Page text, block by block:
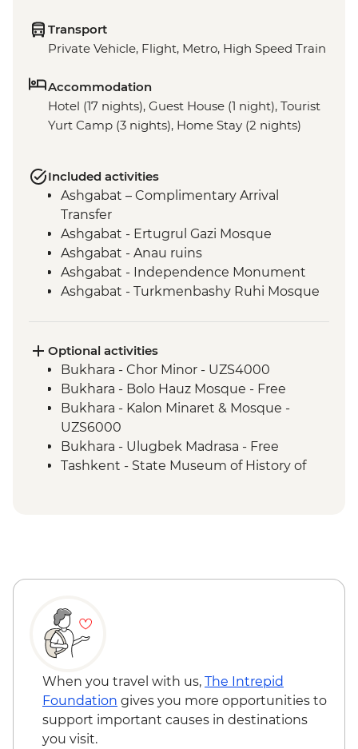
Transport
Private Vehicle, Flight, Metro, High Speed Train
Accommodation
Hotel (17 nights), Guest House (1 night), Tourist
Yurt Camp (3 nights), Home Stay (2 nights)
Included activities
Ashgabat – Complimentary Arrival
Transfer
Ashgabat - Ertugrul Gazi Mosque
Ashgabat - Anau ruins
Ashgabat - Independence Monument
Ashgabat - Turkmenbashy Ruhi Mosque
Ashgabat - Neutrality Arch
Darvaza - "Door to Hell" Crater
Konye-Urgench - City tour
Khiva - Juma Mosque
Khiva - Islom Hoja Minaret & Medressa
Khiva - Tosh-Hovli Palace
Khiva - Kunya Ark
Bukhara - Sitorai Mohi Hosa Palace
Samarkand - Shakh-I-Zinda
Samarkand - Bibi-Khanym Mosque
Samarkand - Registan Square
Samarkand - Plov cooking demonstration
& family visit
Tashkent - Chorsu Bazaar
Tashkent - City tour
Optional activities
Bukhara - Chor Minor - UZS4000
Bukhara - Bolo Hauz Mosque - Free
Bukhara - Kalon Minaret & Mosque -
UZS6000
Bukhara - Ulugbek Madrasa - Free
Tashkent - State Museum of History of
When you travel with us, The Intrepid
Foundation gives you more opportunities to
support important causes in destinations
you visit.